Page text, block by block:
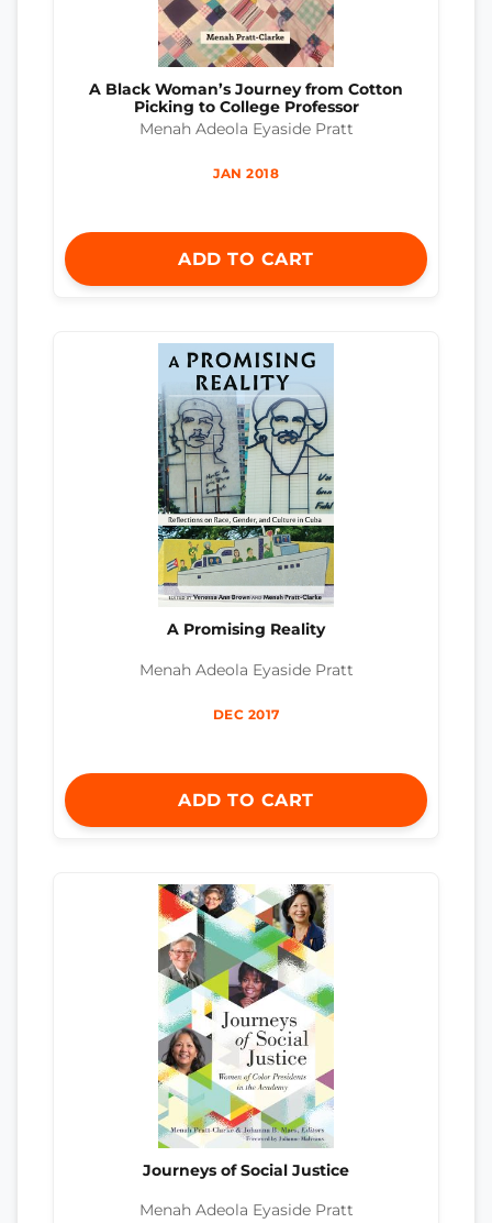
A Black Woman’s Journey from Cotton
Picking to College Professor
Menah Adeola Eyaside Pratt
JAN 2018
ADD TO CART
A Promising Reality
Menah Adeola Eyaside Pratt
DEC 2017
ADD TO CART
Journeys of Social Justice
Menah Adeola Eyaside Pratt